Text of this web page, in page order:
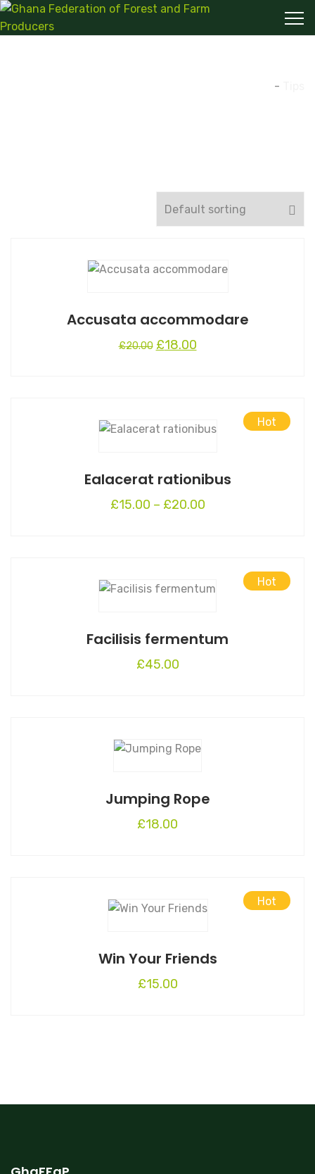
-
Accusata accommodare
£20.00 Original
£18.00Current
Hot
This
multiple
chosen
product
Ealacerat rationibus
£15.00 – £20.00
Hot
Facilisis fermentum
£45.00
Jumping Rope
£18.00
Hot
Win Your Friends
£15.00